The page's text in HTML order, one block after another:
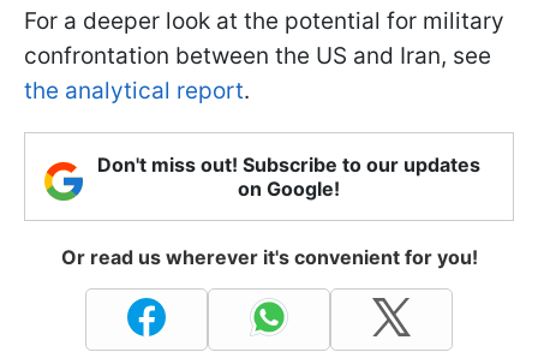
For a deeper look at the potential for military
confrontation between the US and Iran, see
the analytical report.
Don't miss out! Subscribe to our updates
on Google!
Or read us wherever it's convenient for you!